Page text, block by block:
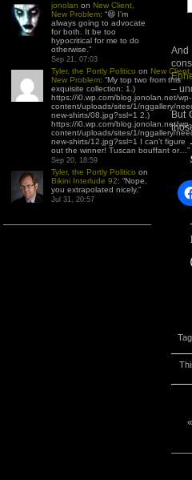
jonolan on New Client,
New Problem: “😆 I’m
always going to advocate
for both. It be too
hypocritical for me to do
otherwise. ”
Sep 21, 07:03
Tyler, the Portly Politico on New Client,
New Problem: “My top two from this
exquisite collection: 1.)
https://i0.wp.com/blog.jonolan.net/wp-
content/uploads/sites/1/nggallery/
new-shirts/08.jpg?ssl=1 2.)
https://i0.wp.com/blog.jonolan.net/wp-
content/uploads/sites/1/nggallery/
new-shirts/12.jpg?ssl=1 I can’t figure
out the winner! Tuscan bouffant or… ”
Sep 20, 18:59
Tyler, the Portly Politico on
Bikini Interlude 92: “Nope,
you extrapolated nicely.”
Jul 31, 20:57
And
–
But